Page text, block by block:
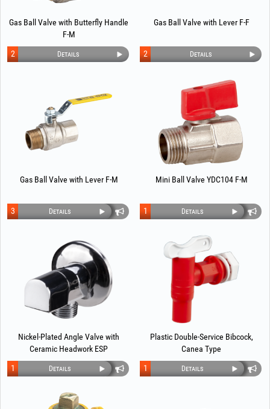
Gas Ball Valve with Butterfly Handle
F-M
Details
2
Gas Ball Valve with Lever F-F
Details
2
Gas Ball Valve with Lever F-M
Details
3
Mini Ball Valve YDC104 F-M
Details
1
Nickel-Plated Angle Valve with
Ceramic Headwork ESP
Details
1
Plastic Double-Service Bibcock,
Canea Type
Details
1